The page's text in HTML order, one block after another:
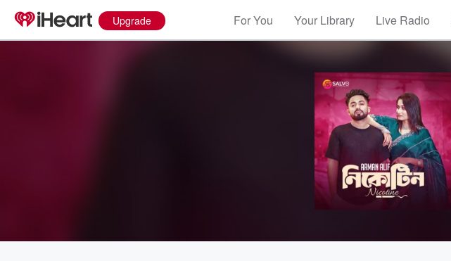
Upgrade For You Your Library Live Radio
Volume